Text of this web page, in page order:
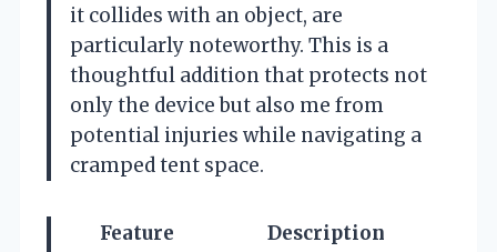
it collides with an object, are
particularly noteworthy. This is a
thoughtful addition that protects not
only the device but also me from
potential injuries while navigating a
cramped tent space.
Feature
Description